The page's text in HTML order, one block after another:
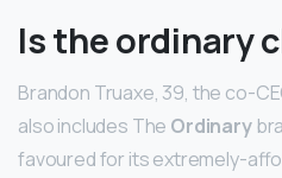
Is the ordinary
Brandon Truaxe, 39, the co-
also includes The Ordinary
favoured for its extremely-